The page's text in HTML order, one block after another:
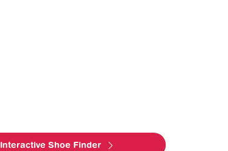
Interactive Shoe Finder